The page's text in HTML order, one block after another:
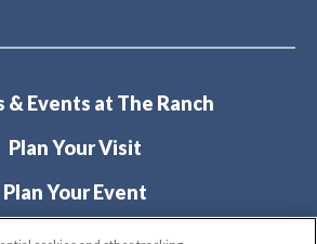
& Events at The Ranch
Plan Your Visit
Plan Your Event
About